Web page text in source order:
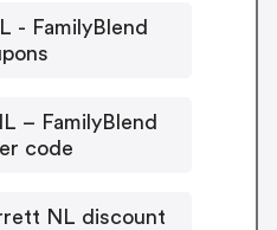
- FamilyBlend
– FamilyBlend
code
NL discount